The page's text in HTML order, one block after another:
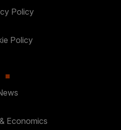
Policy
Policy
Economics